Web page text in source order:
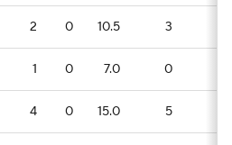
2 0 10.5 3
1 0 7.0 0
4 0 15.0 5